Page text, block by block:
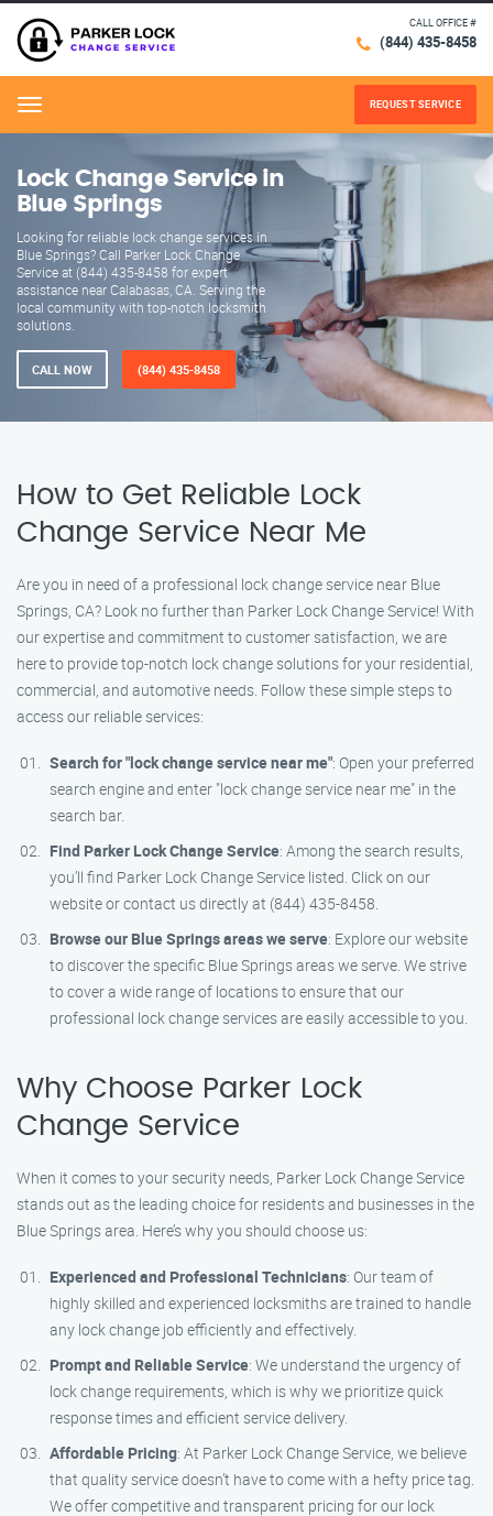
CALL OFFICE #
(844) 435-8458
Menu REQUEST SERVICE
Lock Change Service in
Blue Springs
Looking for reliable lock change services in
Blue Springs? Call Parker Lock Change
Service at (844) 435-8458 for expert
assistance near Calabasas, CA. Serving the
local community with top-notch locksmith
solutions.
CALL NOW (844) 435-8458
How to Get Reliable Lock
Change Service Near Me
Are you in need of a professional lock change service near Blue
Springs, CA? Look no further than Parker Lock Change Service! With
our expertise and commitment to customer satisfaction, we are
here to provide top-notch lock change solutions for your residential,
commercial, and automotive needs. Follow these simple steps to
access our reliable services:
Search for "lock change service near me": Open your preferred
search engine and enter "lock change service near me" in the
search bar.
Find Parker Lock Change Service: Among the search results,
you’ll find Parker Lock Change Service listed. Click on our
website or contact us directly at (844) 435-8458.
Browse our Blue Springs areas we serve: Explore our website
to discover the specific Blue Springs areas we serve. We strive
to cover a wide range of locations to ensure that our
professional lock change services are easily accessible to you.
Why Choose Parker Lock
Change Service
When it comes to your security needs, Parker Lock Change Service
stands out as the leading choice for residents and businesses in the
Blue Springs area. Here’s why you should choose us:
Experienced and Professional Technicians: Our team of
highly skilled and experienced locksmiths are trained to handle
any lock change job efficiently and effectively.
Prompt and Reliable Service: We understand the urgency of
lock change requirements, which is why we prioritize quick
response times and efficient service delivery.
Affordable Pricing: At Parker Lock Change Service, we believe
that quality service doesn’t have to come with a hefty price tag.
We offer competitive and transparent pricing for our lock